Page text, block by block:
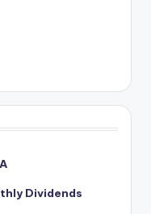
Dividends